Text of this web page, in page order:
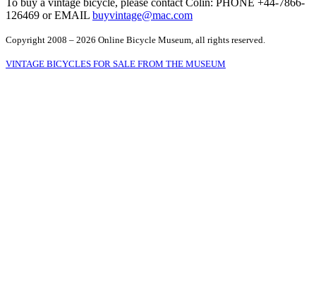
126469 or EMAIL buyvintage@mac.com
Copyright 2008 – 2026 Online Bicycle Museum, all rights reserved.
VINTAGE BICYCLES FOR SALE FROM THE MUSEUM